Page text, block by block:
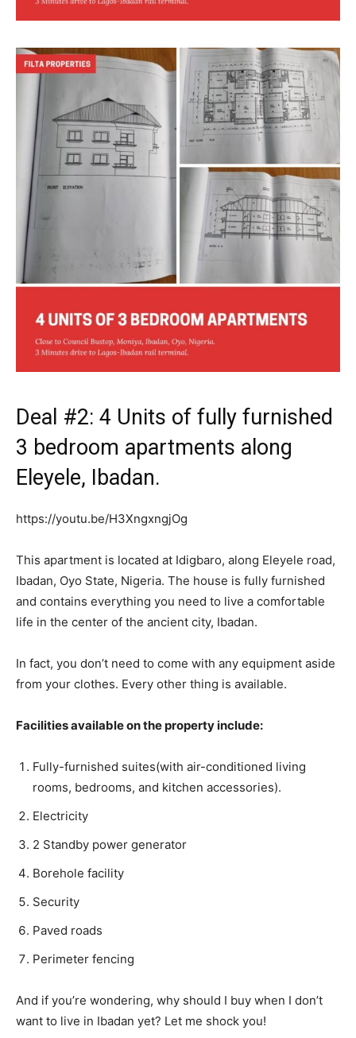
Deal #2: 4 Units of fully furnished
3 bedroom apartments along
Eleyele, Ibadan.
https://youtu.be/H3XngxngjOg
This apartment is located at Idigbaro, along Eleyele road,
Ibadan, Oyo State, Nigeria. The house is fully furnished
and contains everything you need to live a comfortable
life in the center of the ancient city, Ibadan.
In fact, you don’t need to come with any equipment aside
from your clothes. Every other thing is available.
Facilities available on the property include:
Fully-furnished suites(with air-conditioned living
rooms, bedrooms, and kitchen accessories).
Electricity
2 Standby power generator
Borehole facility
Security
Paved roads
Perimeter fencing
And if you’re wondering, why should I buy when I don’t
want to live in Ibadan yet? Let me shock you!